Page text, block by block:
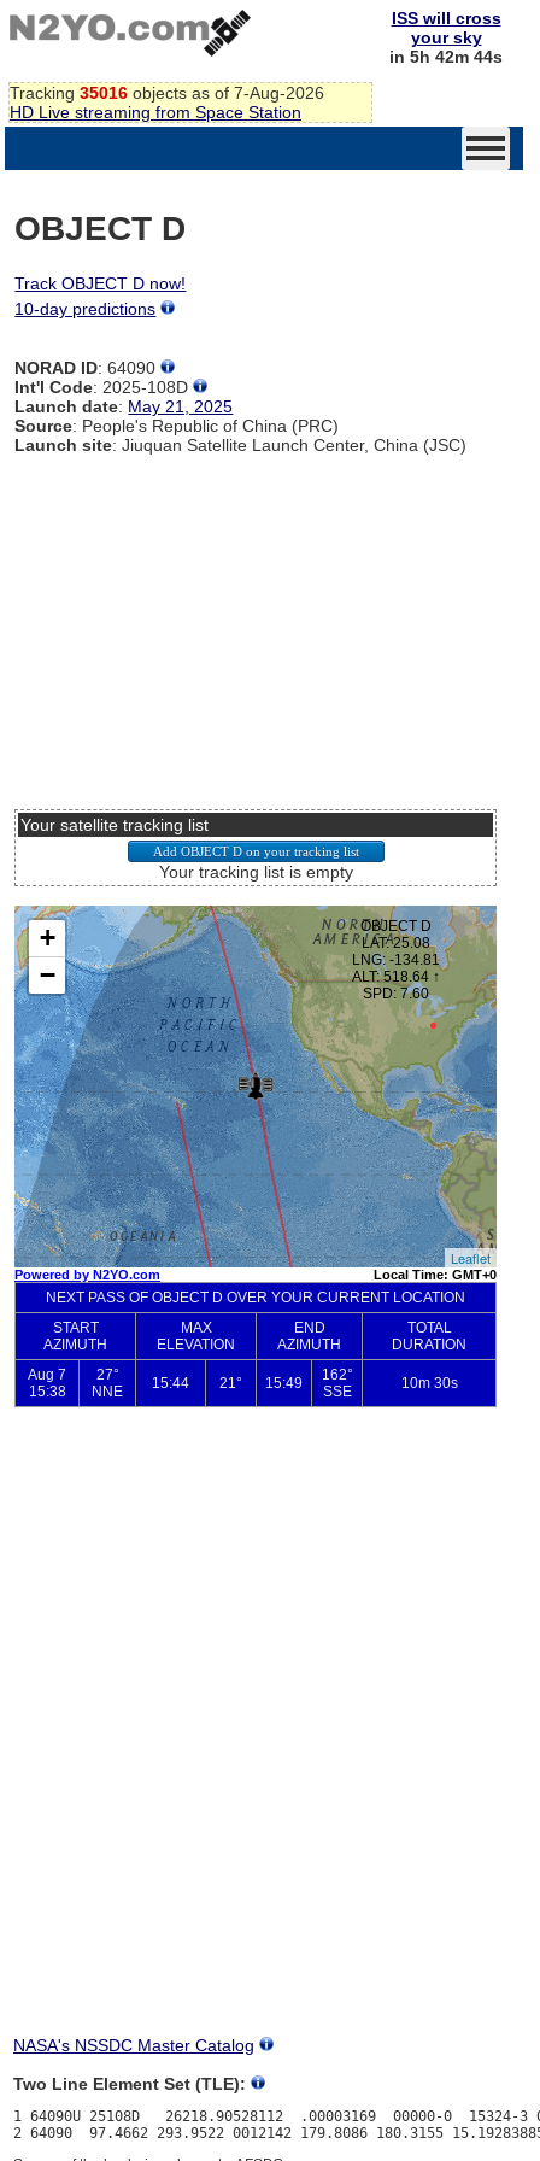
Tracking 35016 objects as of 7-Aug-2026
HD Live streaming from Space Station
ISS will cross
your sky
in 5h 42m 44s
OBJECT D
Track OBJECT D now!
10-day predictions
NORAD ID: 64090
Int'l Code: 2025-108D
Launch date: May 21, 2025
Source: People's Republic of China (PRC)
Launch site: Jiuquan Satellite Launch Center, China (JSC)
Your satellite tracking list
Your tracking list is empty
NASA's NSSDC Master Catalog
Two Line Element Set (TLE):
1 64090U 25108D   26218.90528112  .00003169  00000-0  15324-3